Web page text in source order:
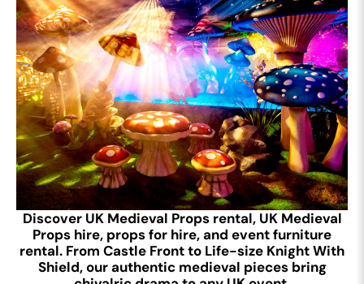
Discover UK Medieval Props rental, UK Medieval
Props hire, props for hire, and event furniture
rental. From Castle Front to Life-size Knight With
Shield, our authentic medieval pieces bring